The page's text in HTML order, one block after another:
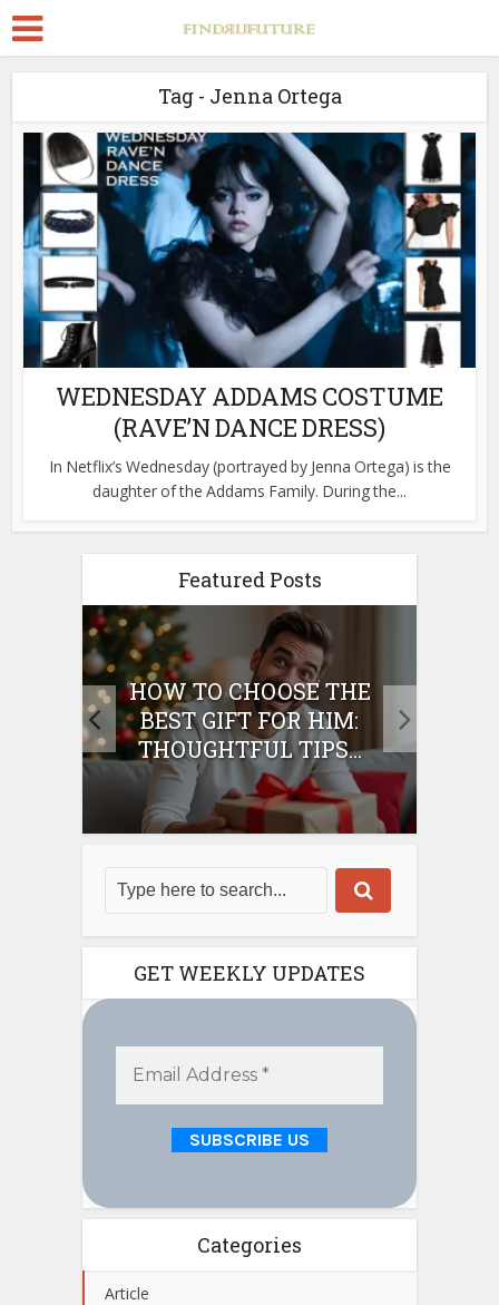
Tag - Jenna Ortega
WEDNESDAY ADDAMS COSTUME
(RAVE’N DANCE DRESS)
In Netflix’s Wednesday (portrayed by Jenna Ortega) is the
daughter of the Addams Family. During the...
Featured Posts
HOW TO CHOOSE THE
BEST GIFT FOR HIM:
THOUGHTFUL TIPS...
GET WEEKLY UPDATES
Categories
Article